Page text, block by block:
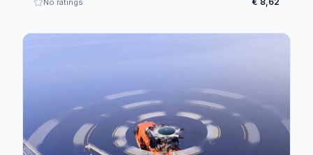
No ratings